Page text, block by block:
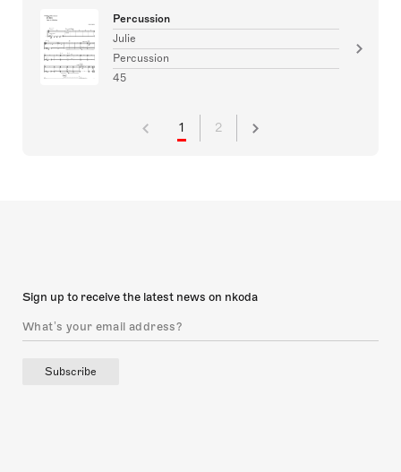
Percussion
Julie
Percussion
45
1 2
Sign up to receive the latest news on nkoda
Subscribe